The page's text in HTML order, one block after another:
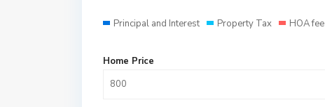
Principal and Interest Property Tax HOA fee
Home Price